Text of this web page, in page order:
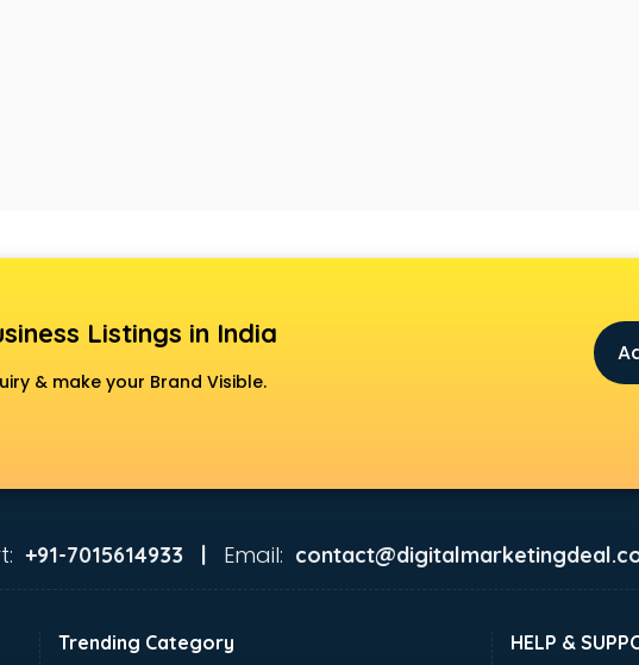
Listings in India
& make your Brand Visible.
+91-7015614933 | Email:
Trending Category HELP &